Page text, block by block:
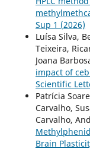
Sup 1 (2026)
Luísa Silva,
Teixeira,
Joana
impact of
Scientific
Patrícia
Carvalho,
Carvalho,
Brain